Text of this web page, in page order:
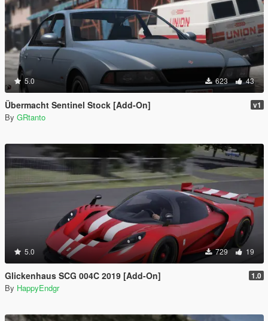
5.0 623 43
Übermacht Sentinel Stock [Add-On] v1
By GRtanto
5.0 729 19
Glickenhaus SCG 004C 2019 [Add-On] 1.0
By HappyEndgr